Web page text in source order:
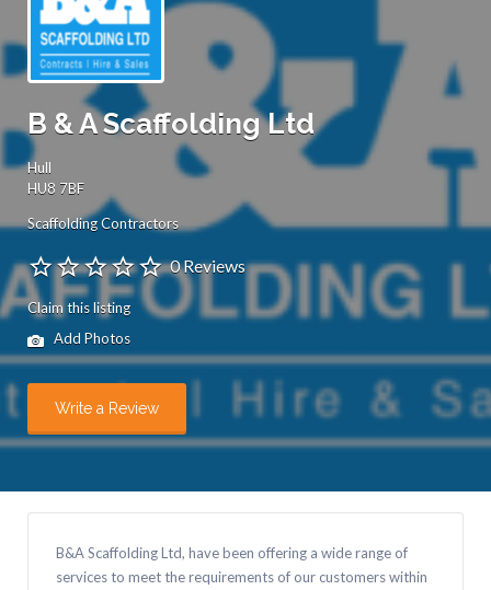
B & A Scaffolding Ltd
Hull
HU8 7BF
Scaffolding Contractors
0 Reviews
Claim this listing
Add Photos
Write a Review
B&A Scaffolding Ltd, have been offering a wide range of
services to meet the requirements of our customers within